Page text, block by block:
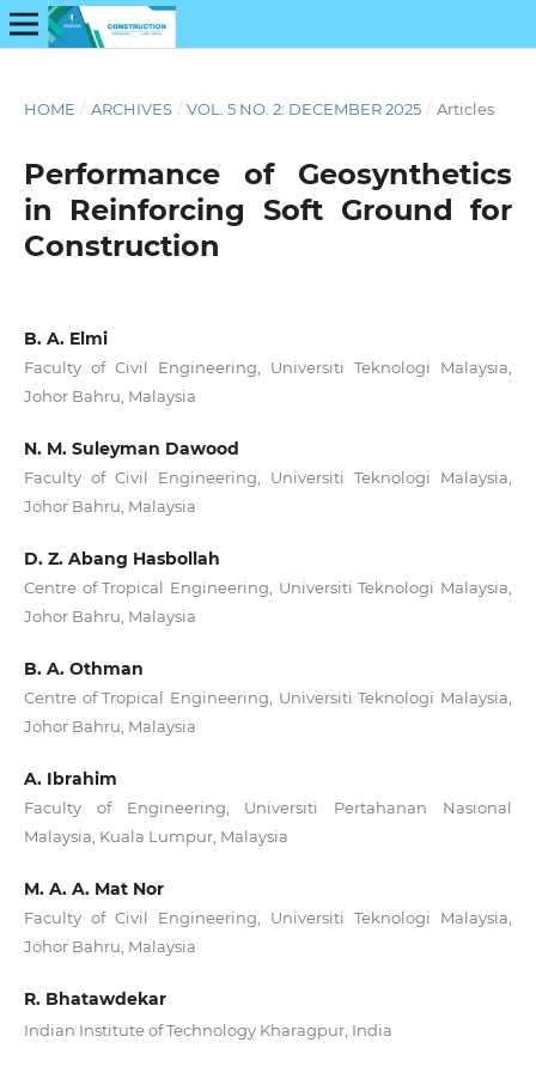
HOME / ARCHIVES / VOL. 5 NO. 2: DECEMBER 2025 / Articles
Performance of Geosynthetics
in Reinforcing Soft Ground for
Construction
B. A. Elmi
Faculty of Civil Engineering, Universiti Teknologi Malaysia,
Johor Bahru, Malaysia
N. M. Suleyman Dawood
Faculty of Civil Engineering, Universiti Teknologi Malaysia,
Johor Bahru, Malaysia
D. Z. Abang Hasbollah
Centre of Tropical Engineering, Universiti Teknologi Malaysia,
Johor Bahru, Malaysia
B. A. Othman
Centre of Tropical Engineering, Universiti Teknologi Malaysia,
Johor Bahru, Malaysia
A. Ibrahim
Faculty of Engineering, Universiti Pertahanan Nasional
Malaysia, Kuala Lumpur, Malaysia
M. A. A. Mat Nor
Faculty of Civil Engineering, Universiti Teknologi Malaysia,
Johor Bahru, Malaysia
R. Bhatawdekar
Indian Institute of Technology Kharagpur, India